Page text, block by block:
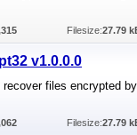
Filesize:27.79
v1.0.0.0
files encrypted
Filesize:27.79